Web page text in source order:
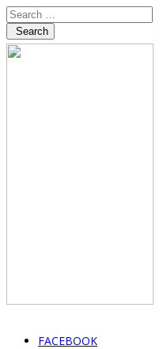
Search
FACEBOOK